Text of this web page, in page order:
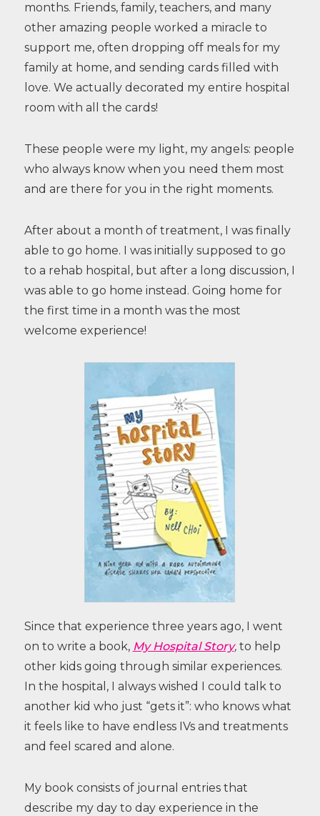
months. Friends, family, teachers, and many
other amazing people worked a miracle to
support me, often dropping off meals for my
family at home, and sending cards filled with
love. We actually decorated my entire hospital
room with all the cards!
These people were my light, my angels: people
who always know when you need them most
and are there for you in the right moments.
After about a month of treatment, I was finally
able to go home. I was initially supposed to go
to a rehab hospital, but after a long discussion, I
was able to go home instead. Going home for
the first time in a month was the most
welcome experience!
Since that experience three years ago, I went
on to write a book, My Hospital Story,to help
other kids going through similar experiences.
In the hospital, I always wished I could talk to
another kid who just “gets it”: who knows what
it feels like to have endless IVs and treatments
and feel scared and alone.
My book consists of journal entries that
describe my day to day experience in the